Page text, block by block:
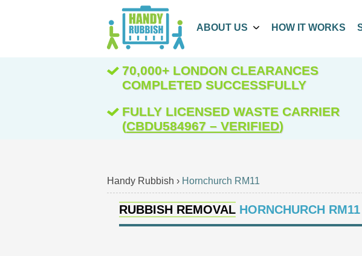
Handy Rubbish › Hornchurch RM11
RUBBISH REMOVAL HORNCHURCH RM11
70,000+ LONDON CLEARANCES
COMPLETED SUCCESSFULLY
FULLY LICENSED WASTE CARRIER
(CBDU584967 – VERIFIED)
ABOUT US HOW IT WORKS